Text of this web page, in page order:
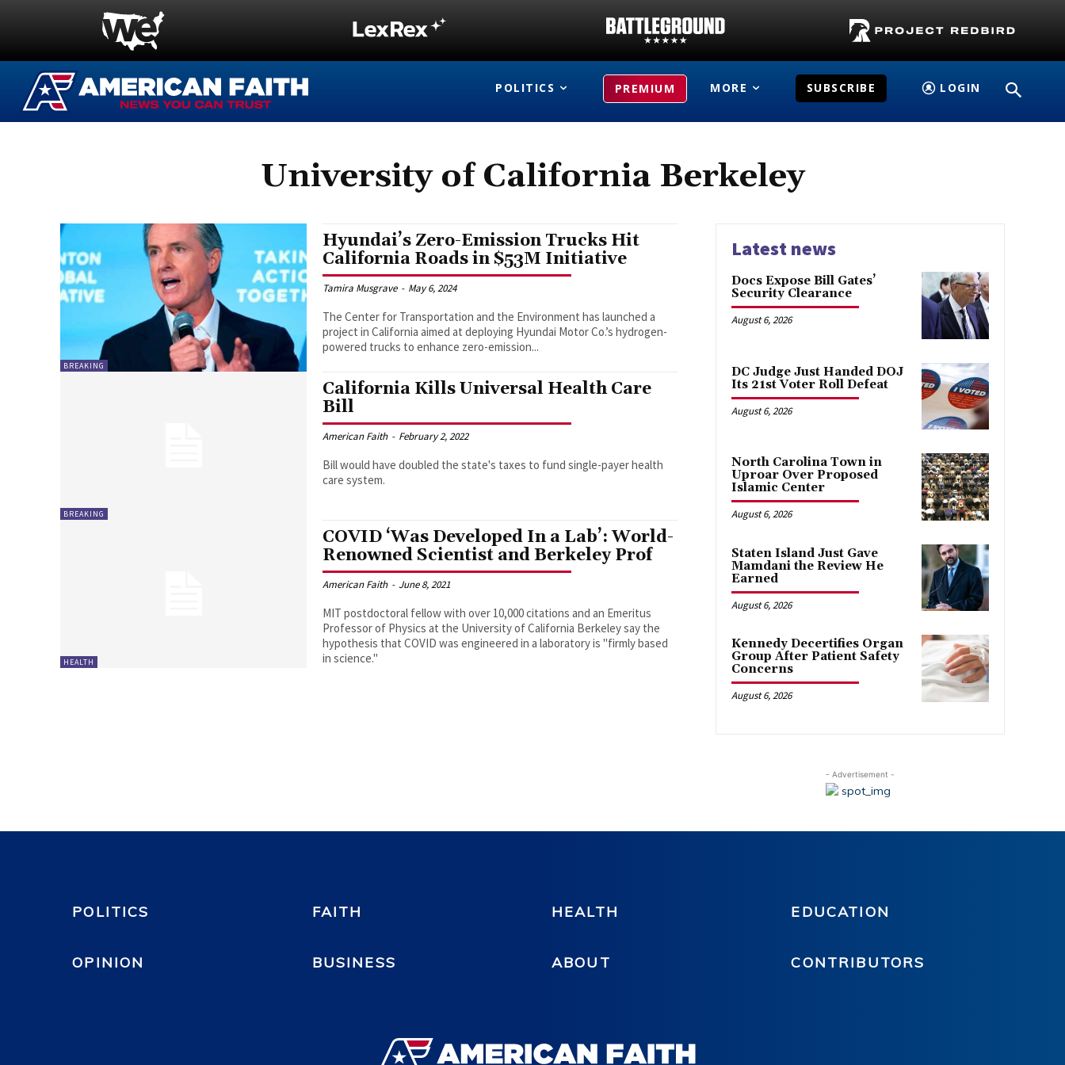
POLITICS PREMIUM MORE SUBSCRIBE LOGIN
University of California Berkeley
BREAKING
Hyundai’s Zero-Emission Trucks Hit
California Roads in $53M Initiative
Tamira Musgrave - May 6, 2024
The Center for Transportation and the Environment has launched a
project in California aimed at deploying Hyundai Motor Co.’s hydrogen-
powered trucks to enhance zero-emission...
BREAKING
California Kills Universal Health Care
Bill
American Faith - February 2, 2022
Bill would have doubled the state's taxes to fund single-payer health
care system.
HEALTH
COVID ‘Was Developed In a Lab’: World-
Renowned Scientist and Berkeley Prof
American Faith - June 8, 2021
MIT postdoctoral fellow with over 10,000 citations and an Emeritus
Professor of Physics at the University of California Berkeley say the
hypothesis that COVID was engineered in a laboratory is "firmly based
in science."
Latest news
Docs Expose Bill Gates’
Security Clearance
August 6, 2026
DC Judge Just Handed DOJ
Its 21st Voter Roll Defeat
August 6, 2026
North Carolina Town in
Uproar Over Proposed
Islamic Center
August 6, 2026
Staten Island Just Gave
Mamdani the Review He
Earned
August 6, 2026
Kennedy Decertifies Organ
Group After Patient Safety
Concerns
August 6, 2026
- Advertisement -
POLITICS FAITH HEALTH EDUCATION
OPINION BUSINESS ABOUT CONTRIBUTORS